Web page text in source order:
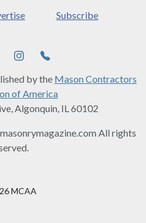
Subscribe
by the Mason Contractors
of America
Algonquin, IL 60102
All rights
MCAA